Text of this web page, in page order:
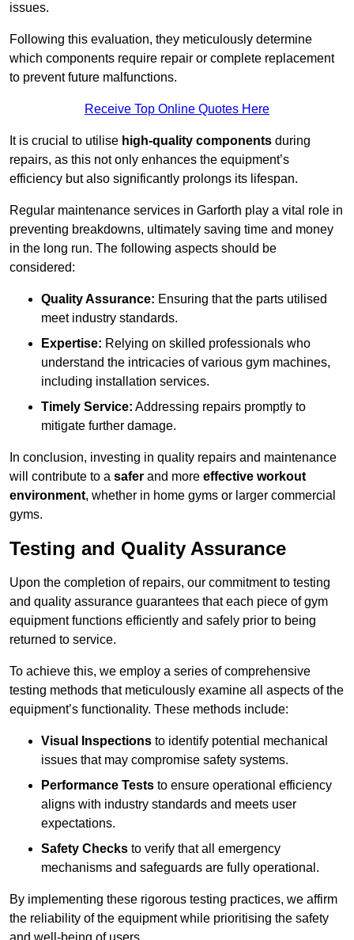
issues.
Following this evaluation, they meticulously determine
which components require repair or complete replacement
to prevent future malfunctions.
Receive Top Online Quotes Here
It is crucial to utilise high-quality components during
repairs, as this not only enhances the equipment’s
efficiency but also significantly prolongs its lifespan.
Regular maintenance services in Garforth play a vital role in
preventing breakdowns, ultimately saving time and money
in the long run. The following aspects should be
considered:
Quality Assurance: Ensuring that the parts utilised
meet industry standards.
Expertise: Relying on skilled professionals who
understand the intricacies of various gym machines,
including installation services.
Timely Service: Addressing repairs promptly to
mitigate further damage.
In conclusion, investing in quality repairs and maintenance
will contribute to a safer and more effective workout
environment, whether in home gyms or larger commercial
gyms.
Testing and Quality Assurance
Upon the completion of repairs, our commitment to testing
and quality assurance guarantees that each piece of gym
equipment functions efficiently and safely prior to being
returned to service.
To achieve this, we employ a series of comprehensive
testing methods that meticulously examine all aspects of the
equipment’s functionality. These methods include:
Visual Inspections to identify potential mechanical
issues that may compromise safety systems.
Performance Tests to ensure operational efficiency
aligns with industry standards and meets user
expectations.
Safety Checks to verify that all emergency
mechanisms and safeguards are fully operational.
By implementing these rigorous testing practices, we affirm
the reliability of the equipment while prioritising the safety